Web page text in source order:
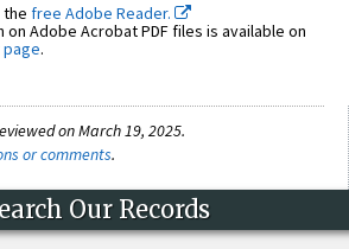
the free Adobe Reader.
Adobe Acrobat PDF files is available on
.
on March 19, 2025.
or comments.
Our Records